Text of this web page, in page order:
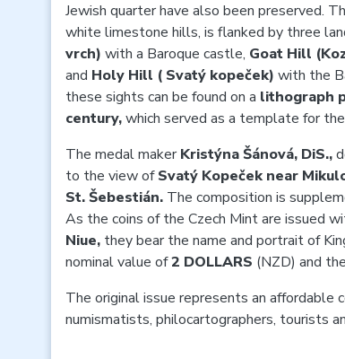
Jewish quarter have also been preserved.
white limestone hills, is flanked by three
vrch) with a Baroque castle, Goat Hill
and Holy Hill ( Svatý kopeček) with the
these sights can be found on a lithograph
century,which served as a template for the
The medal makerKristýna Šánová, DiS.,
to the view ofSvatý Kopeček near
St. Šebestián. The composition is
As the coins of the Czech Mint are issued
Niue, theybear the name and portrait of
nominal value of2 DOLLARS (NZD) and
The original issue represents an
numismatists, philocartographers, tourists